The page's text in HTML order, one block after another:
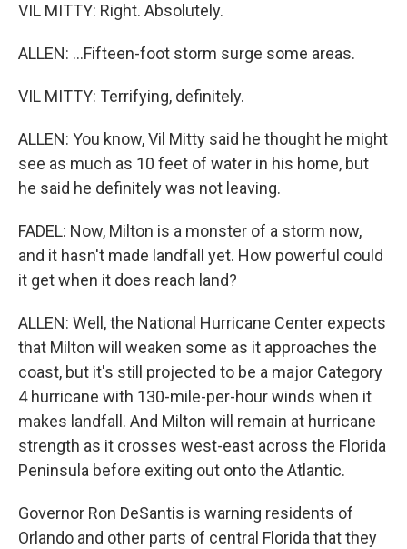
VIL MITTY: Right. Absolutely.
ALLEN: ...Fifteen-foot storm surge some areas.
VIL MITTY: Terrifying, definitely.
ALLEN: You know, Vil Mitty said he thought he might
see as much as 10 feet of water in his home, but
he said he definitely was not leaving.
FADEL: Now, Milton is a monster of a storm now,
and it hasn't made landfall yet. How powerful could
it get when it does reach land?
ALLEN: Well, the National Hurricane Center expects
that Milton will weaken some as it approaches the
coast, but it's still projected to be a major Category
4 hurricane with 130-mile-per-hour winds when it
makes landfall. And Milton will remain at hurricane
strength as it crosses west-east across the Florida
Peninsula before exiting out onto the Atlantic.
Governor Ron DeSantis is warning residents of
Orlando and other parts of central Florida that they